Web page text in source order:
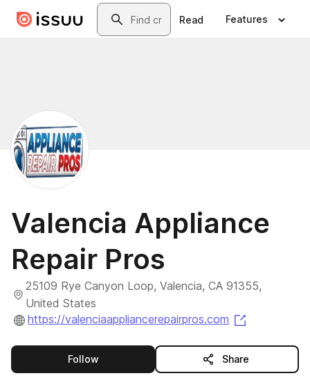
Skip to main contentSearch
Read Features
Valencia Appliance
Repair Pros
25109 Rye Canyon Loop, Valencia, CA 91355,
United States
https://valenciaappliancerepairpros.com
Followthis publisher Share